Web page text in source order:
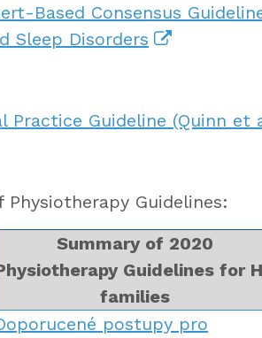
Based Consensus
Sleep Disorders
Practice Guideline (Quinn et
Physiotherapy Guidelines:
Summary of 2020
Guidelines for
families
postupy pro